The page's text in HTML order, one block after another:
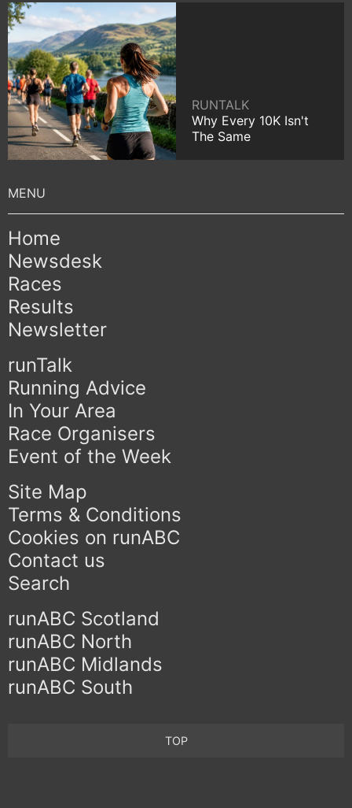
RUNTALK
Why Every 10K Isn't
The Same
Home
Newsdesk
Races
Results
Newsletter
runTalk
Running Advice
In Your Area
Race Organisers
Event of the Week
Site Map
Terms & Conditions
Cookies on runABC
Contact us
Search
runABC Scotland
runABC North
runABC Midlands
runABC South
TOP